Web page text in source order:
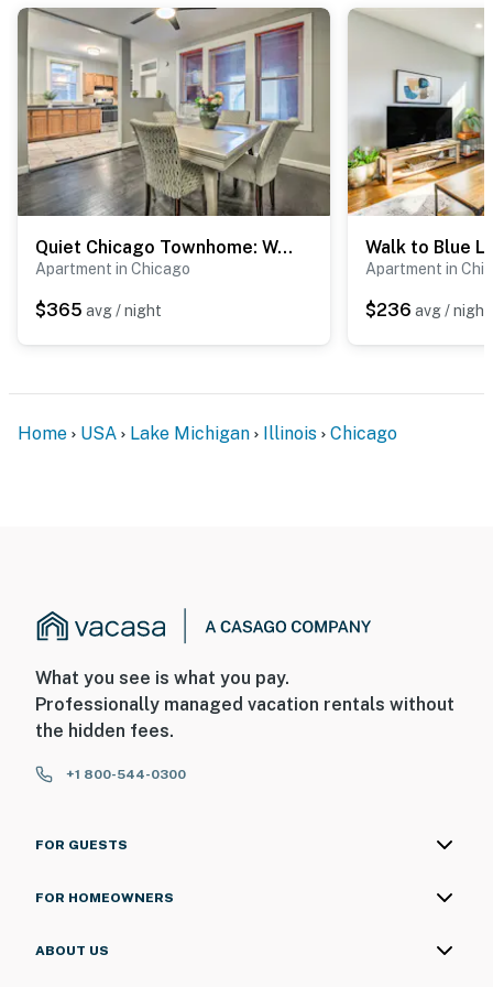
-- POLICIES --
- No smoking
- No pets allowed
- No events, parties, or large gatherings
- Additional fees and taxes may apply
- Photo ID may be required upon check-in
- NOTE: Please observe quiet hours from 8:00 PM to
8:00 AM
2nd floor and requires using exterior stairs and an
cameras are located on either side of the gateway
facing out, and 1 camera is on the back landing facing
the stairs/2nd-floor balcony. The cameras are outward
facing and do not look into interior spaces. The
cameras record video and sound when activated by
Permit info:
Quiet Chicago Townhome: Walk to Subway Stations
Apartment in Chicago
$365 avg / night
Apartment in
$236 avg / night
Home USA Lake Michigan Illinois Chicago
What you see is what you pay.
Professionally managed vacation rentals without
the hidden fees.
+1 800-544-0300
FOR GUESTS
FOR HOMEOWNERS
ABOUT US